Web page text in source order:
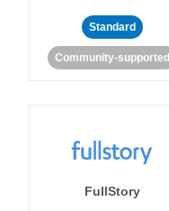
Standard
Community-supported
FullStory